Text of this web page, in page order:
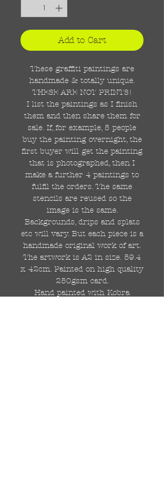
Add to Cart
These graffiti paintings are
handmade & totally unique.
THESE ARE NOT PRINTS!
I list the paintings as I finish
them and then share them for
sale. If, for example, 5 people
buy the painting overnight, the
first buyer will get the painting
that is photographed, then I
make a further 4 paintings to
fulfil the orders. The same
stencils are reused so the
image is the same.
Backgrounds, drips and splats
etc will vary. But each piece is a
handmade original work of art.
The artwork is A2 in size. 59.4
x 42cm. Painted on high quality
250gsm card.
Hand painted with Kobra